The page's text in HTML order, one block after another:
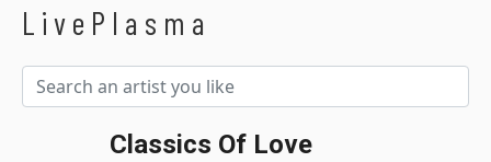
LivePlasma
Classics Of Love